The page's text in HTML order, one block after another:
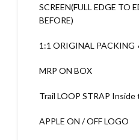
SCREEN(FULL EDGE TO
BEFORE)
1:1 ORIGINAL PACKING
MRP ON BOX
Trail LOOP STRAP Inside
APPLE ON / OFF LOGO